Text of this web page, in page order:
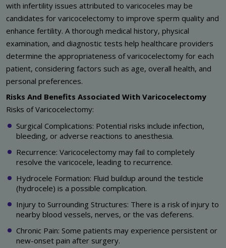
with infertility issues attributed to varicoceles may be
candidates for varicocelectomy to improve sperm quality and
enhance fertility. A thorough medical history, physical
examination, and diagnostic tests help healthcare providers
determine the appropriateness of varicocelectomy for each
patient, considering factors such as age, overall health, and
personal preferences.
Risks And Benefits Associated With Varicocelectomy
Risks of Varicocelectomy:
Surgical Complications: Potential risks include infection,
bleeding, or adverse reactions to anesthesia.
Recurrence: Varicocelectomy may fail to completely
resolve the varicocele, leading to recurrence.
Hydrocele Formation: Fluid buildup around the testicle
(hydrocele) is a possible complication.
Injury to Surrounding Structures: There is a risk of injury to
nearby blood vessels, nerves, or the vas deferens.
Chronic Pain: Some patients may experience persistent or
new-onset pain after surgery.